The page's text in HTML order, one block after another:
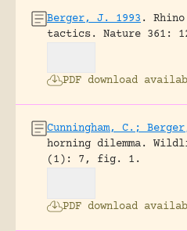
Berger, J. 1993 .
tactics.
Nature 361:
PDF download
Cunningham, C.;
horning dilemma.
(1): 7, fig. 1.
PDF download